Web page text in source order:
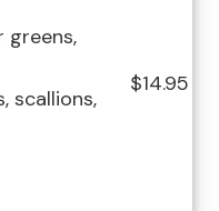
greens,
scallions,
$14.95